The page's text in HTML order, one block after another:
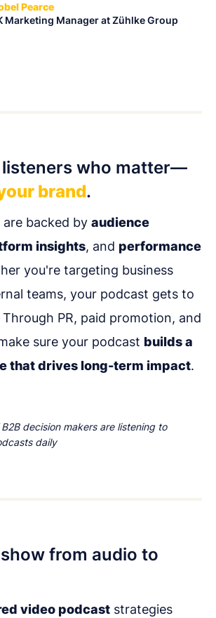
Pearce
Marketing Manager at Zühlke Group
listeners who matter—
brand.
backed by audience
insights, and performance
you're targeting business
teams, your podcast gets to
PR, paid promotion, and
sure your podcast builds a
that drives long-term impact.
decision makers are listening to
daily
from audio to
video podcast strategies